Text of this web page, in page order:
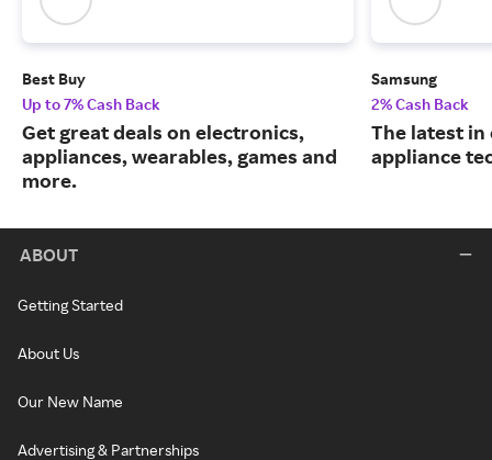
Best Buy
Up to 7% Cash Back
Get great deals on electronics,
appliances, wearables, games and
more.
Samsung
2% Cash Back
The latest
appliance
ABOUT
Getting Started
About Us
Our New Name
Advertising & Partnerships